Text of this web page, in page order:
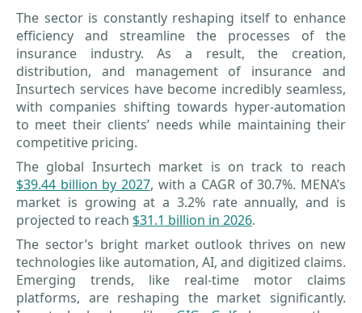
The sector is constantly reshaping itself to enhance
efficiency and streamline the processes of the
insurance industry. As a result, the creation,
distribution, and management of insurance and
Insurtech services have become incredibly seamless,
with companies shifting towards hyper-automation
to meet their clients’ needs while maintaining their
competitive pricing.
The global Insurtech market is on track to reach
$39.44 billion by 2027, with a CAGR of 30.7%. MENA’s
market is growing at a 3.2% rate annually, and is
projected to reach $31.1 billion in 2026.
The sector’s bright market outlook thrives on new
technologies like automation, AI, and digitized claims.
Emerging trends, like real-time motor claims
platforms, are reshaping the market significantly.